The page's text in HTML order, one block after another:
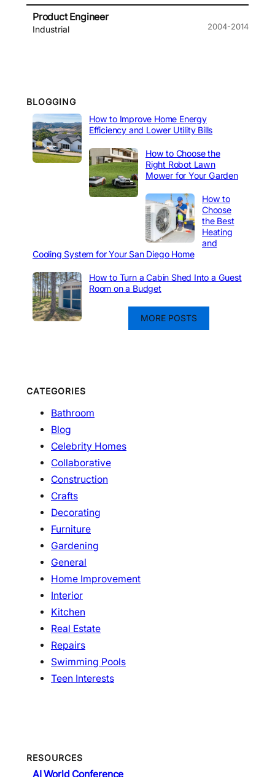
Product Engineer
Industrial 2004-2014
BLOGGING
How to Improve Home Energy
Efficiency and Lower Utility Bills
How to Choose the
Right Robot Lawn
Mower for Your Garden
How to
Choose
the Best
Heating
and
Cooling System for Your San Diego Home
How to Turn a Cabin Shed Into a Guest
Room on a Budget
MORE POSTS
CATEGORIES
Bathroom
Blog
Celebrity Homes
Collaborative
Construction
Crafts
Decorating
Furniture
Gardening
General
Home Improvement
Interior
Kitchen
Real Estate
Repairs
Swimming Pools
Teen Interests
RESOURCES
AI World Conference